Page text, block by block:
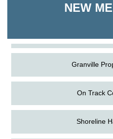
NEW
Shoreline
Granville
On Track
Shoreline